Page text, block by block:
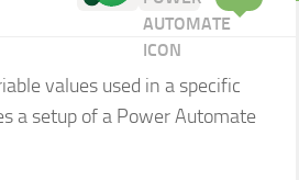
values used in a specific
a setup of a Power Automate